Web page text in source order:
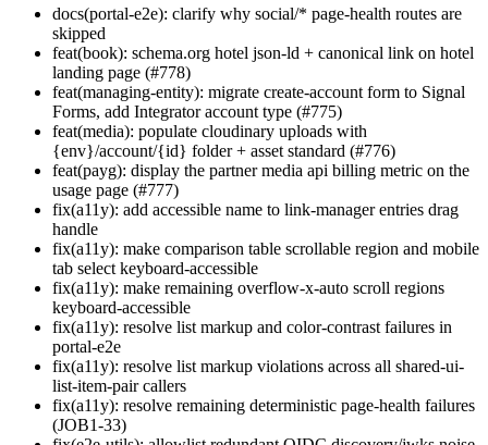
docs(portal-e2e): clarify why social/* page-health routes are
skipped
feat(book): schema.org hotel json-ld + canonical link on hotel
landing page (#778)
feat(managing-entity): migrate create-account form to Signal
Forms, add Integrator account type (#775)
feat(media): populate cloudinary uploads with
{env}/account/{id} folder + asset standard (#776)
feat(payg): display the partner media api billing metric on the
usage page (#777)
fix(a11y): add accessible name to link-manager entries drag
handle
fix(a11y): make comparison table scrollable region and mobile
tab select keyboard-accessible
fix(a11y): make remaining overflow-x-auto scroll regions
keyboard-accessible
fix(a11y): resolve list markup and color-contrast failures in
portal-e2e
fix(a11y): resolve list markup violations across all shared-ui-
list-item-pair callers
fix(a11y): resolve remaining deterministic page-health failures
(JOB1-33)